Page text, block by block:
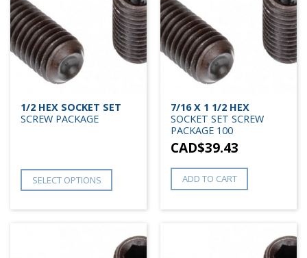
1/2 HEX SOCKET SET
SCREW PACKAGE
SELECT OPTIONS
7/16 X 1 1/2 HEX
SOCKET SET SCREW
PACKAGE 100
CAD$39.43
ADD TO CART